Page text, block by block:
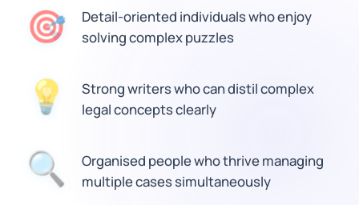
🎯
Detail-oriented individuals who enjoy
solving complex puzzles
💡
Strong writers who can distil complex
legal concepts clearly
🔍
Organised people who thrive managing
multiple cases simultaneously